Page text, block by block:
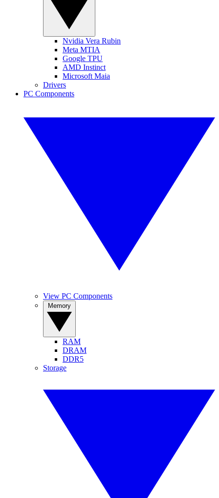
Nvidia Vera Rubin
Meta MTIA
Google TPU
AMD Instinct
Microsoft Maia
Drivers
PC Components
View PC Components
RAM
DRAM
DDR5
Storage